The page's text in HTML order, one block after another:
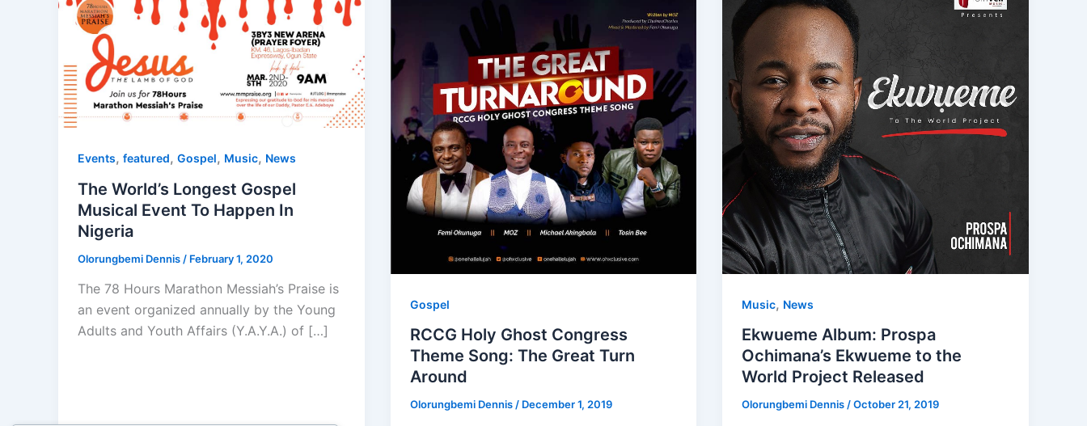
Events, featured, Gospel, Music, News
The World’s Longest Gospel
Musical Event To Happen In
Nigeria
Olorungbemi Dennis / February 1, 2020
The 78 Hours Marathon Messiah’s Praise is
an event organized annually by the Young
Adults and Youth Affairs (Y.A.Y.A.) of […]
Gospel
RCCG Holy Ghost Congress
Theme Song: The Great Turn
Around
Olorungbemi Dennis/ December 1, 2019
Music, News
Ekwueme Album: Prospa
Ochimana’s Ekwueme to the
World Project Released
Olorungbemi Dennis/October 21, 2019